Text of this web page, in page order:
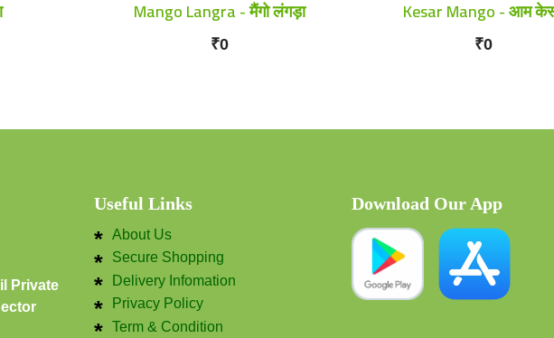
Mango Langra - मैंगो लंगड़ा
₹0
Kesar Mango - आम
₹0
Private
Useful Links
About Us
Secure Shopping
Delivery Infomation
Privacy Policy
Term & Condition
Download Our App